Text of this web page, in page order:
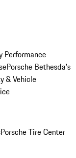
Performance
Porsche Bethesda's
& Vehicle
Porsche Tire Center